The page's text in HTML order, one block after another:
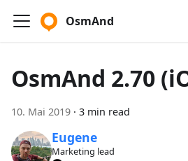
OsmAnd
OsmAnd 2.70
10. Mai 2019 · 3 min read
Eugene
Marketing lead